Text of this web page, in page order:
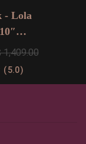
- Lola
Sexy Real
1,409.00
( 5.0)